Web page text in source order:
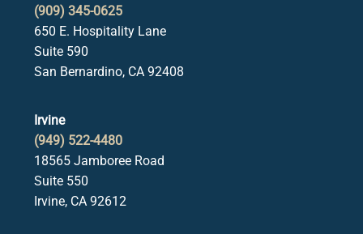
(909) 345-0625
650 E. Hospitality Lane
Suite 590
San Bernardino, CA 92408
Irvine
(949) 522-4480
18565 Jamboree Road
Suite 550
Irvine, CA 92612